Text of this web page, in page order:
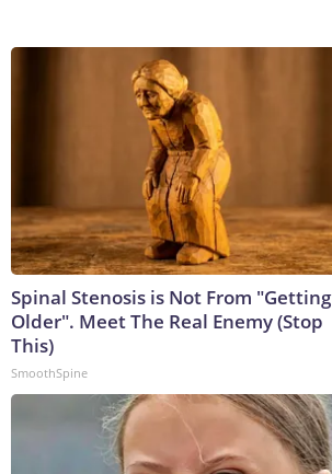
Spinal Stenosis is Not From "Getting
Older". Meet The Real Enemy (Stop
This)
SmoothSpine